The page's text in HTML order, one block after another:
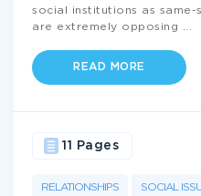
social institutions as
are extremely opposing
READ MORE
RELATIONSHIPS SOCIAL
11 Pages